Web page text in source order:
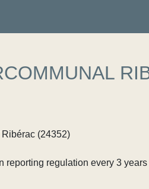
(24352)
reporting regulation every 3